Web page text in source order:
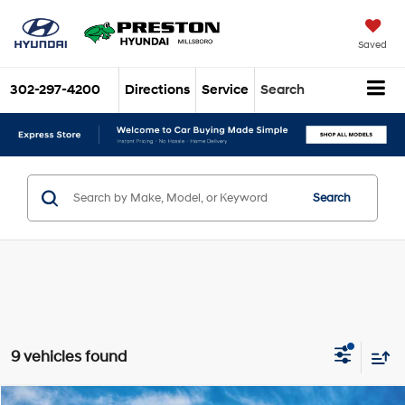
Saved
302-297-4200 Directions Service Search
Search
9 vehicles found